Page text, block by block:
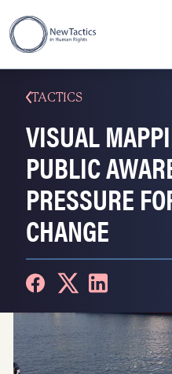
TACTICS
VISUAL
PUBLIC
PRESSURE
CHANGE